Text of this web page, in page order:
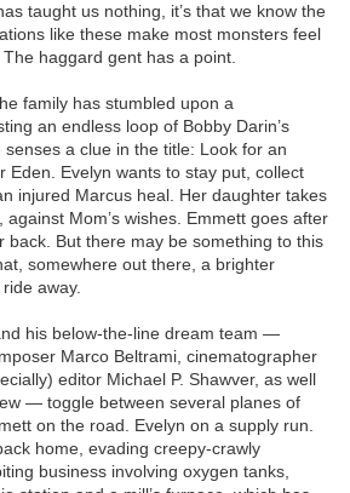
taught us nothing, it’s that we know the
like these make most monsters feel
haggard gent has a point.
family has stumbled upon a
an endless loop of Bobby Darin’s
senses a clue in the title: Look for an
Eden. Evelyn wants to stay put, collect
injured Marcus heal. Her daughter takes
Mom’s wishes. Emmett goes after
back. But there may be something to this
somewhere out there, a brighter
away.
his below-the-line dream team —
Marco Beltrami, cinematographer
editor Michael P. Shawver, as well
— toggle between several planes of
on the road. Evelyn on a supply run.
home, evading creepy-crawly
business involving oxygen tanks,